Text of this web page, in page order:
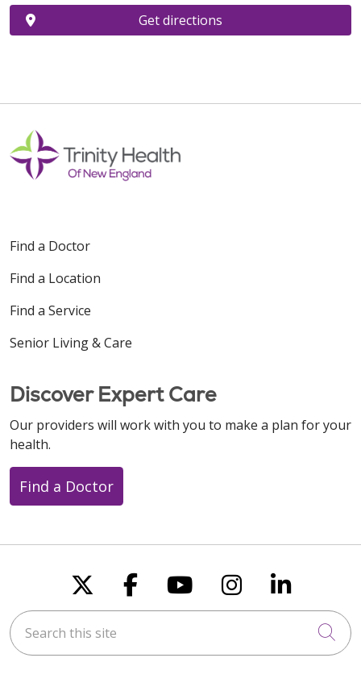
Get directions
Find a Doctor
Find a Location
Find a Service
Senior Living & Care
Discover Expert Care
Our providers will work with you to make a plan for your
health.
Find a Doctor
Follow us on X
Follow us on
Follow us on
Follow us
Follow
Search this site